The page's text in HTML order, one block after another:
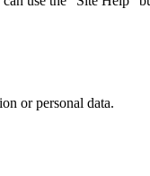
or personal data.